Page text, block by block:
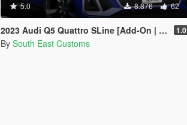
5.0 8.876 62
2023 Audi Q5 Quattro SLine [Add-On | FiveM] 1.0
By South East Customs